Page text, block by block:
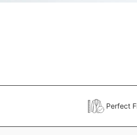
Perfect